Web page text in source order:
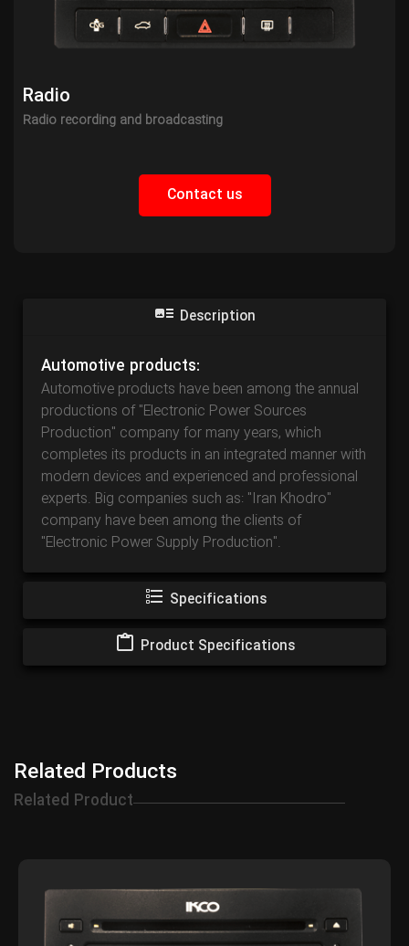
Radio
Radio recording and broadcasting
Contact us
Description
Automotive products:
Automotive products have been among the annual
productions of "Electronic Power Sources
Production" company for many years, which
completes its products in an integrated manner with
modern devices and experienced and professional
experts. Big companies such as: "Iran Khodro"
company have been among the clients of
"Electronic Power Supply Production".
Specifications
Product Specifications
Related Products
Related Product